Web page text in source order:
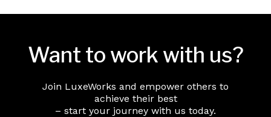
Want to work with us?
Join LuxeWorks and empower others to
achieve their best
– start your journey with us today.